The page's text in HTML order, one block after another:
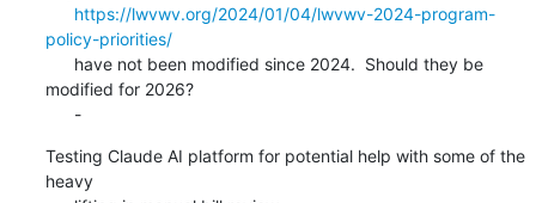
https://lwvwv.org/2024/01/04/lwvwv-2024-program-
policy-priorities/
modified for 2026?
      -
Testing Claude AI platform for potential help with some of the
heavy